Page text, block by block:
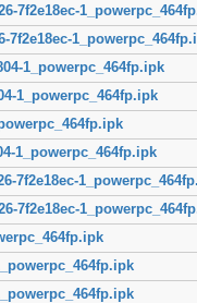
7f2e18ec-
7f2e18ec-
1_powerpc_464fp.ipk
1_powerpc_464fp.ipk
1_powerpc_464fp.ipk
7f2e18ec-
7f2e18ec-